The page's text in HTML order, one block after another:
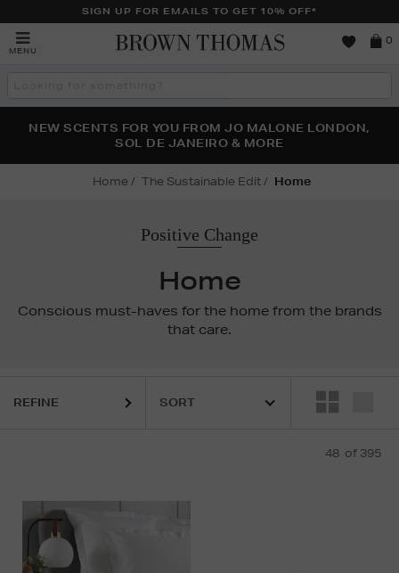
SIGN UP FOR EMAILS TO GET 10% OFF*
MENU
0
THE NINJA SUMMER EVENT IS HERE | SHOP NOW
NEW SCENTS FOR YOU FROM JO MALONE LONDON,
SOL DE JANEIRO & MORE
PERFECT PAIR | GET 50% OFF* YOUR SECOND PAIR OF
SUNGLASSES
Home The Sustainable Edit Home
Positive Change
Home
Conscious must-haves for the home from the brands
that care.
REFINE
48 of 395